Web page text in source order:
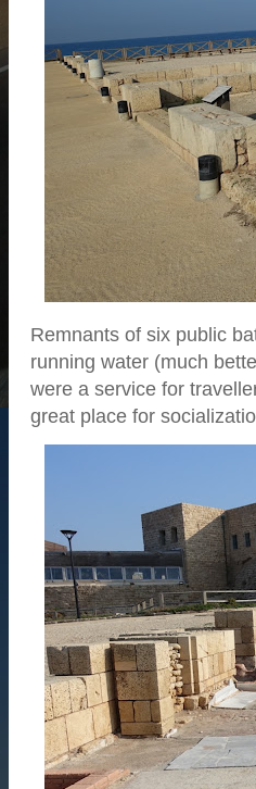
Remnants of six public
running water (much
were a service for
great place for